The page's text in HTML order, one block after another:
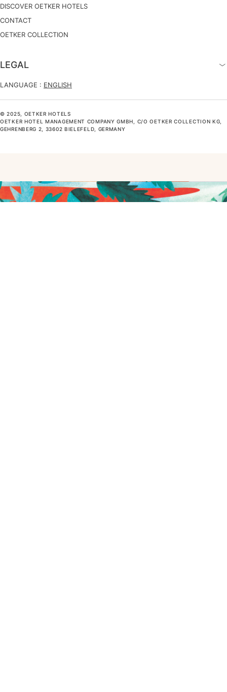
DISCOVER OETKER HOTELS
CONTACT
OETKER COLLECTION
LEGAL
LANGUAGE : ENGLISH
© 2025, OETKER HOTELS
OETKER HOTEL MANAGEMENT COMPANY GMBH, C/O OETKER COLLECTION KG,
GEHRENBERG 2, 33602 BIELEFELD, GERMANY